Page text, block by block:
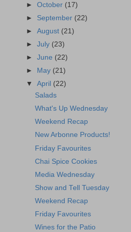
►October (17)
► September (22)
►August (21)
►July (23)
►June (22)
►
May (21)
▼April (22)
Salads
What's Up Wednesday
Weekend Recap
New Arbonne Products!
Friday Favourites
Chai Spice Cookies
Media Wednesday
Show and Tell Tuesday
Weekend Recap
Friday Favourites
Wines for the Patio